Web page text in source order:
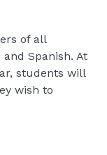
of all
Spanish. At
students will
wish to